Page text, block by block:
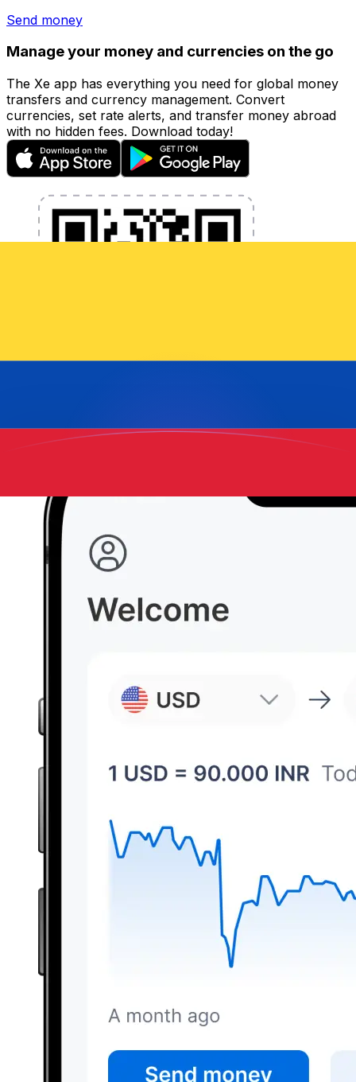
Send money
Manage your money and currencies on the go
The Xe app has everything you need for global money
transfers and currency management. Convert
currencies, set rate alerts, and transfer money abroad
with no hidden fees. Download today!